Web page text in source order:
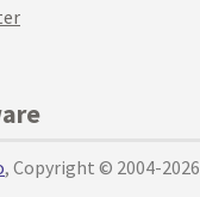
, Copyright © 2004-2026